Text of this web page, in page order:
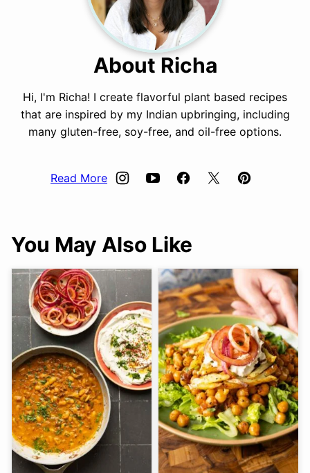
About Richa
Hi, I'm Richa! I create flavorful plant based recipes
that are inspired by my Indian upbringing, including
many gluten-free, soy-free, and oil-free options.
Read More
You May Also Like